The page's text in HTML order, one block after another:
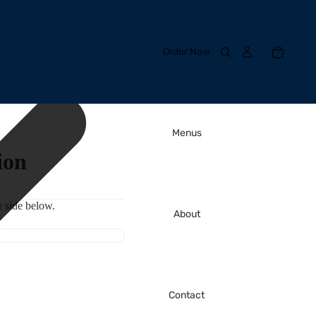
Order Now
Menus
About
Contact
side below.